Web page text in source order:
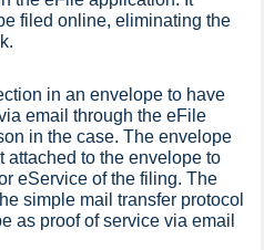
filed online, eliminating the
in an envelope to have
email through the eFile
in the case. The envelope
attached to the envelope to
eService of the filing. The
simple mail transfer protocol
as proof of service via email